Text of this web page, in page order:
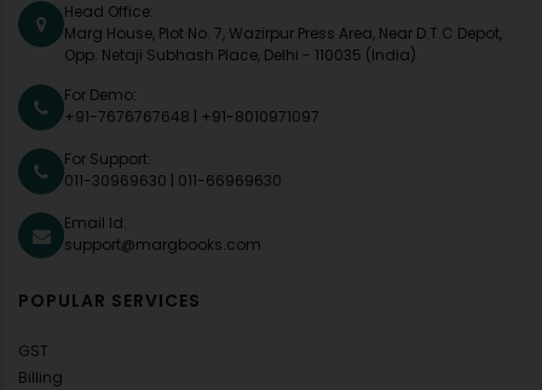
Head Office:
Marg House, Plot No. 7, Wazirpur Press Area, Near D.T.C Depot,
Opp. Netaji Subhash Place, Delhi - 110035 (India)
For Demo:
+91-7676767648
+91-8010971097
For Support:
011-30969630
011-66969630
Email Id:
support@margbooks.com
POPULAR SERVICES
GST
Billing